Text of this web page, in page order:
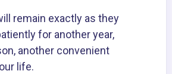
remain exactly as they
for another year,
another convenient
life.